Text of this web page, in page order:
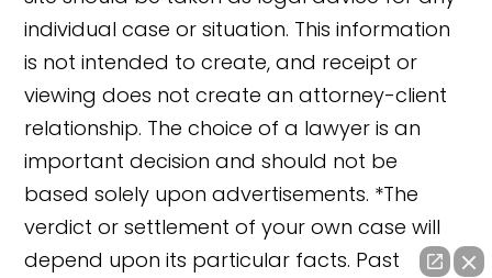
individual case or situation. This information
is not intended to create, and receipt or
viewing does not create an attorney-client
relationship. The choice of a lawyer is an
important decision and should not be
based solely upon advertisements. *The
verdict or settlement of your own case will
depend upon its particular facts. Past